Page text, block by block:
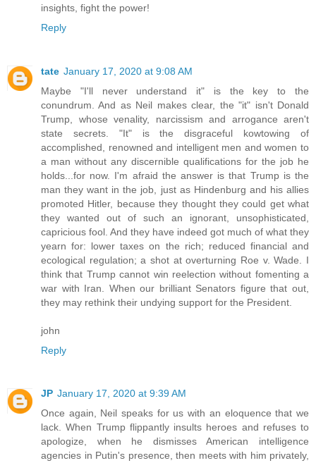
insights, fight the power!
Reply
tate January 17, 2020 at 9:08 AM
Maybe "I'll never understand it" is the key to the
conundrum. And as Neil makes clear, the "it" isn't Donald
Trump, whose venality, narcissism and arrogance aren't
state secrets. "It" is the disgraceful kowtowing of
accomplished, renowned and intelligent men and women to
a man without any discernible qualifications for the job he
holds...for now. I'm afraid the answer is that Trump is the
man they want in the job, just as Hindenburg and his allies
promoted Hitler, because they thought they could get what
they wanted out of such an ignorant, unsophisticated,
capricious fool. And they have indeed got much of what they
yearn for: lower taxes on the rich; reduced financial and
ecological regulation; a shot at overturning Roe v. Wade. I
think that Trump cannot win reelection without fomenting a
war with Iran. When our brilliant Senators figure that out,
they may rethink their undying support for the President.
john
Reply
JP January 17, 2020 at 9:39 AM
Once again, Neil speaks for us with an eloquence that we
lack. When Trump flippantly insults heroes and refuses to
apologize, when he dismisses American intelligence
agencies in Putin's presence, then meets with him privately,